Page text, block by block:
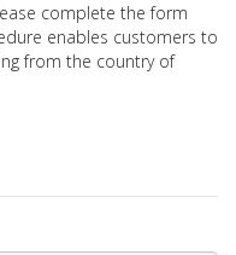
complete the form
enables customers to
from the country of